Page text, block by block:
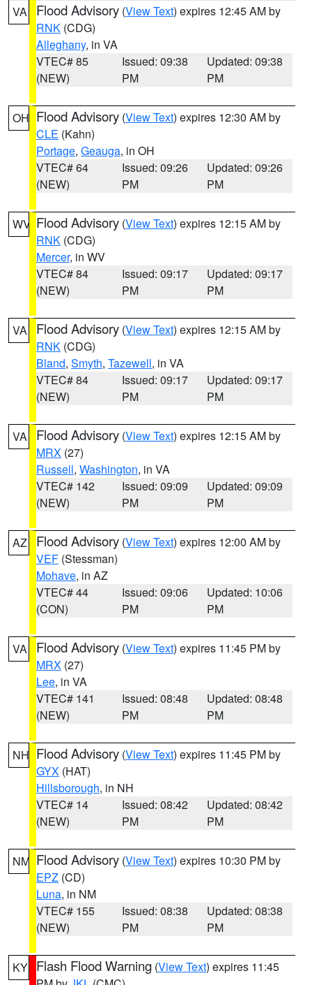
VA Flood Advisory (View Text) expires 12:45 AM by
RNK (CDG)
Alleghany, in VA
VTEC# 85
(NEW)
Issued: 09:38
PM
Updated: 09:38
PM
OH Flood Advisory (View Text) expires 12:30 AM by
CLE (Kahn)
Portage, Geauga, in OH
VTEC# 64
(NEW)
Issued: 09:26
PM
Updated: 09:26
PM
WV Flood Advisory (View Text) expires 12:15 AM by
RNK (CDG)
Mercer, in WV
VTEC# 84
(NEW)
Issued: 09:17
PM
Updated: 09:17
PM
VA Flood Advisory (View Text) expires 12:15 AM by
RNK (CDG)
Bland, Smyth, Tazewell, in VA
VTEC# 84
(NEW)
Issued: 09:17
PM
Updated: 09:17
PM
VA Flood Advisory (View Text) expires 12:15 AM by
MRX (27)
Russell, Washington, in VA
VTEC# 142
(NEW)
Issued: 09:09
PM
Updated: 09:09
PM
AZ Flood Advisory (View Text) expires 12:00 AM by
VEF (Stessman)
Mohave, in AZ
VTEC# 44
(CON)
Issued: 09:06
PM
Updated: 10:06
PM
VA Flood Advisory (View Text) expires 11:45 PM by
MRX (27)
Lee, in VA
VTEC# 141
(NEW)
Issued: 08:48
PM
Updated: 08:48
PM
NH Flood Advisory (View Text) expires 11:45 PM by
GYX (HAT)
Hillsborough, in NH
VTEC# 14
(NEW)
Issued: 08:42
PM
Updated: 08:42
PM
NM Flood Advisory (View Text) expires 10:30 PM by
EPZ (CD)
Luna, in NM
VTEC# 155
(NEW)
Issued: 08:38
PM
Updated: 08:38
PM
KY Flash Flood Warning (View Text) expires 11:45